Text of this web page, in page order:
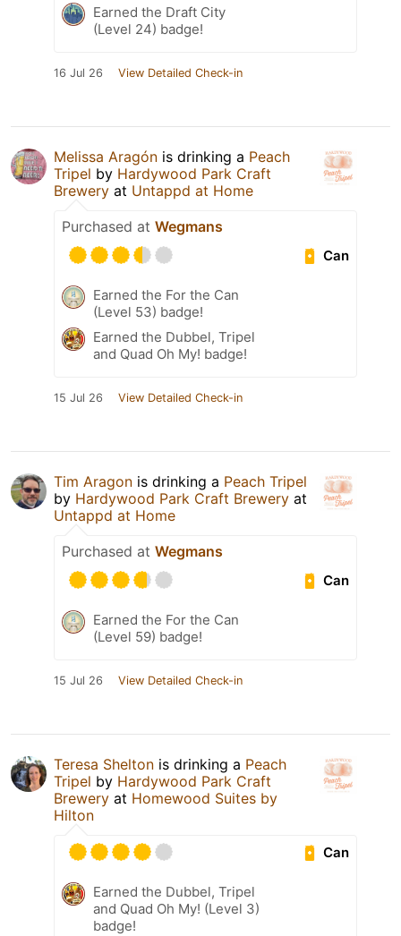
Earned the Draft City
(Level 24) badge!
16 Jul 26 View Detailed Check-in
Melissa Aragón is drinking a Peach
Tripel by Hardywood Park Craft
Brewery at Untappd at Home
Purchased at Wegmans
Can
Earned the For the Can
(Level 53) badge!
Earned the Dubbel, Tripel
and Quad Oh My! badge!
15 Jul 26 View Detailed Check-in
Tim Aragon is drinking a Peach Tripel
by Hardywood Park Craft Brewery at
Untappd at Home
Purchased at Wegmans
Can
Earned the For the Can
(Level 59) badge!
15 Jul 26 View Detailed Check-in
Teresa Shelton is drinking a Peach
Tripel by Hardywood Park Craft
Brewery at Homewood Suites by
Hilton
Can
Earned the Dubbel, Tripel
and Quad Oh My! (Level 3)
badge!